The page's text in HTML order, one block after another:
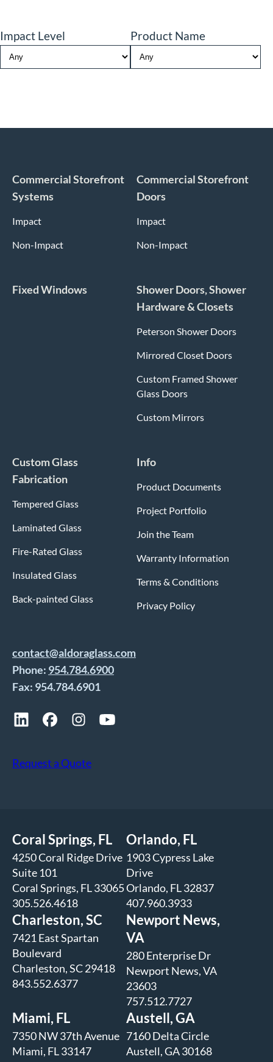
Impact Level Product Name
Commercial Storefront
Systems
Impact
Non-Impact
Commercial Storefront
Doors
Impact
Non-Impact
Fixed Windows
Shower Doors, Shower
Hardware & Closets
Peterson Shower Doors
Mirrored Closet Doors
Custom Framed Shower
Glass Doors
Custom Mirrors
Custom Glass
Fabrication
Tempered Glass
Laminated Glass
Fire-Rated Glass
Insulated Glass
Back-painted Glass
Info
Product Documents
Project Portfolio
Join the Team
Warranty Information
Terms & Conditions
Privacy Policy
contact@aldoraglass.com
Phone: 954.784.6900
Fax: 954.784.6901
Request a Quote
Coral Springs, FL
4250 Coral Ridge Drive
Suite 101
Coral Springs, FL 33065
305.526.4618
Orlando, FL
1903 Cypress Lake
Drive
Orlando, FL 32837
407.960.3933
Charleston, SC
7421 East Spartan
Boulevard
Charleston, SC 29418
843.552.6377
Newport News,
VA
280 Enterprise Dr
Newport News, VA
23603
757.512.7727
Miami, FL
7350 NW 37th Avenue
Miami, FL 33147
Austell, GA
7160 Delta Circle
Austell, GA 30168